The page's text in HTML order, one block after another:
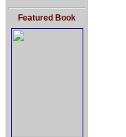
Featured Book